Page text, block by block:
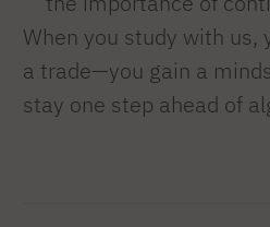
When you study with us,
a trade—you gain a
stay one step ahead of